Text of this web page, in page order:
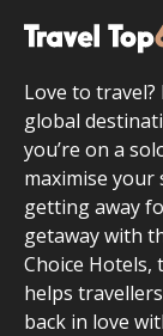
Love to
global
you’re on a
maximise
getting away
getaway with
Choice
helps
back in love